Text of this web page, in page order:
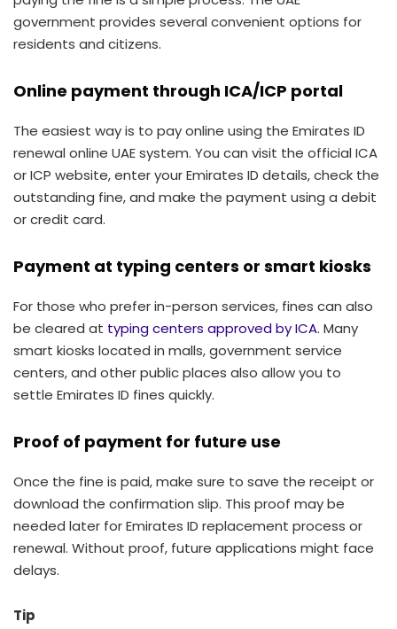
government provides several convenient options for
residents and citizens.
Online payment through ICA/ICP portal
The easiest way is to pay online using the Emirates ID
renewal online UAE system. You can visit the official ICA
or ICP website, enter your Emirates ID details, check the
outstanding fine, and make the payment using a debit
or credit card.
Payment at typing centers or smart kiosks
For those who prefer in-person services, fines can also
be cleared at typing centers approved by ICA. Many
smart kiosks located in malls, government service
centers, and other public places also allow you to
settle Emirates ID fines quickly.
Proof of payment for future use
Once the fine is paid, make sure to save the receipt or
download the confirmation slip. This proof may be
needed later for Emirates ID replacement process or
renewal. Without proof, future applications might face
delays.
Tip